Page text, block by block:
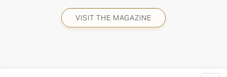
VISIT THE MAGAZINE